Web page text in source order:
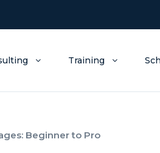
Training
Beginner to Pro